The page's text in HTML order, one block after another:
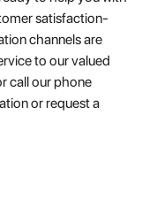
satisfaction-
channels are
to our valued
call our phone
or request a